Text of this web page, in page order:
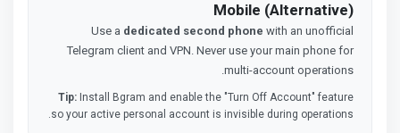
Mobile (Alternative)
Use a dedicated second phone with an unofficial
Telegram client and VPN. Never use your main phone for
multi-account operations.
Tip: Install Bgram and enable the "Turn Off Account" feature
so your active personal account is invisible during operations.